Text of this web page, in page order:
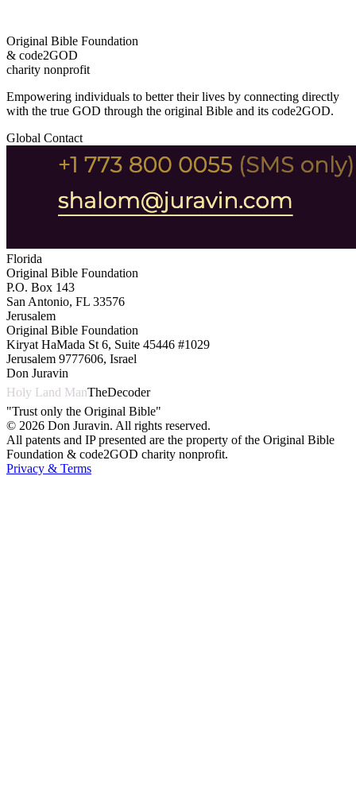
Original Bible Foundation
& code2GOD
charity nonprofit
Empowering individuals to better their lives by connecting directly
with the true GOD through the original Bible and its code2GOD.
Global Contact
Florida
Original Bible Foundation
P.O. Box 143
San Antonio, FL 33576
Jerusalem
Original Bible Foundation
Kiryat HaMada St 6, Suite 45446 #1029
Jerusalem 9777606, Israel
Don Juravin
Holy Land ManTheDecoder
"Trust only the Original Bible"
© 2026 Don Juravin. All rights reserved.
All patents and IP presented are the property of the Original Bible
Foundation & code2GOD charity nonprofit.
Privacy & Terms